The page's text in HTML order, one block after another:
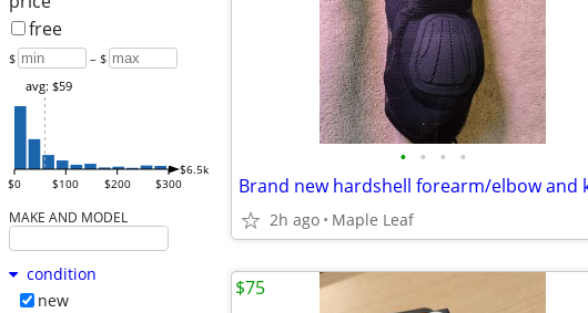
free
$ – $
$0 $100 $200 $300
$6.5k
avg: $59
MAKE AND MODEL
condition
new
• • • •
2h ago Maple Leaf
$75